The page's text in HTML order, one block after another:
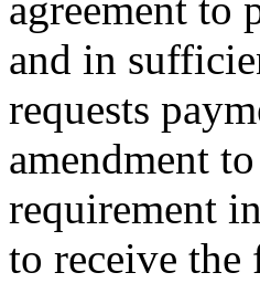
and in
requests
amendment
requirement
to receive